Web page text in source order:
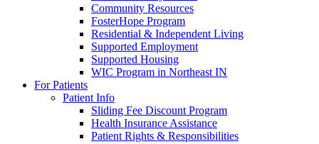
Community Resources
FosterHope Program
Residential & Independent Living
Supported Employment
Supported Housing
WIC Program in Northeast IN
For Patients
Patient Info
Sliding Fee Discount Program
Health Insurance Assistance
Patient Rights & Responsibilities